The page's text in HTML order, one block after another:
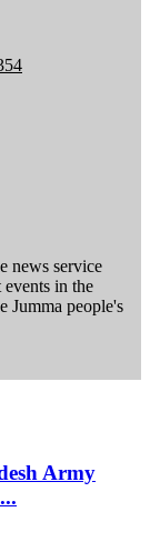
news service
in the
Jumma people's
Army